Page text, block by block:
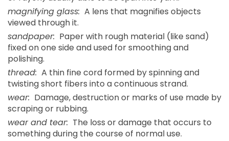
magnifying glass: A lens that magnifies objects
viewed through it.
sandpaper: Paper with rough material (like sand)
fixed on one side and used for smoothing and
polishing.
thread: A thin fine cord formed by spinning and
twisting short fibers into a continuous strand.
wear: Damage, destruction or marks of use made by
scraping or rubbing.
wear and tear: The loss or damage that occurs to
something during the course of normal use.